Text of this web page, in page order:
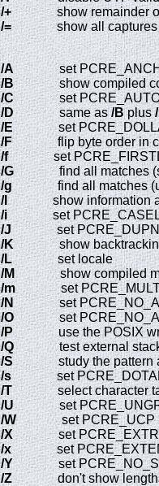
/+show remainder of
/=show all captures
/Aset
/Bshow compiled
/Cset
/Dsame as/Bplus
/Eset
/F flip byte order in
/fset
/Gfind all matches
/gfind all matches
/Ishow information
/iset
/Jset
/Kshow backtracking
/Lset locale
/M show compiled
/mset
/Nset
/Oset
/P use the POSIX
/Qtest external stack
/Sstudy the pattern
/sset
/T select character
/Uset
/Wset PCRE_UCP
/Xset
/xset
/Yset
/Zdon't show